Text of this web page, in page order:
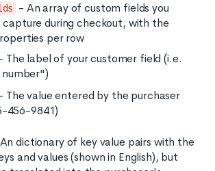
- An array of custom fields you
capture during checkout, with the
per row
The label of your customer field (i.e.
The value entered by the purchaser
456-9841)
dictionary of key value pairs with the
and values (shown in English), but